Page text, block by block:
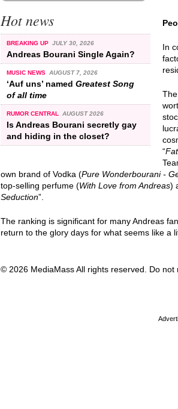
Hot news
BREAKING UP JULY 30, 2026
Andreas Bourani Single Again?
MUSIC NEWS AUGUST 7, 2026
‘Auf uns’ named Greatest Song
of all time
RUMOR CENTRAL AUGUST 2026
Is Andreas Bourani secretly gay
and hiding in the closet?
In
“
own brand of Vodka (Pure Wonderbourani -
top-selling perfume (With Love from Andreas)
Seduction”.
The ranking is significant for many Andreas
return to the glory days for what seems like a
© 2026 MediaMass All rights reserved. Do not